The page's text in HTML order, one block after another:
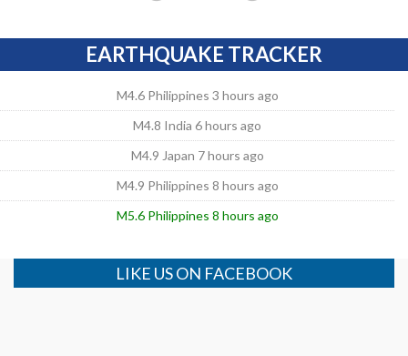
EARTHQUAKE TRACKER
M4.6 Philippines 3 hours ago
M4.8 India 6 hours ago
M4.9 Japan 7 hours ago
M4.9 Philippines 8 hours ago
M5.6 Philippines 8 hours ago
LIKE US ON FACEBOOK